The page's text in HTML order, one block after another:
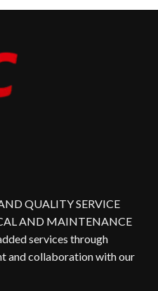
QUALITY SERVICE
AND MAINTENANCE
services through
and collaboration with our